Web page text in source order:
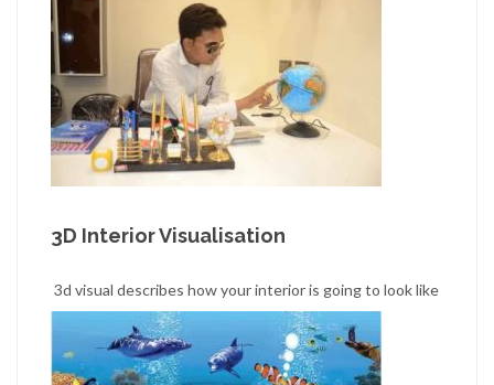
3D Interior Visualisation
3d visual describes how your interior is going to look like